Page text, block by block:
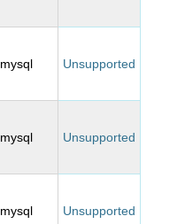
mysql Unsupported
mysql Unsupported
mysql Unsupported